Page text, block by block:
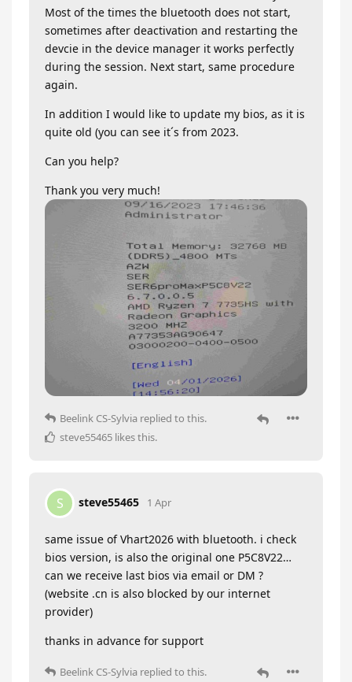
Most of the times the bluetooth does not start,
sometimes after deactivation and restarting the
devcie in the device manager it works perfectly
during the session. Next start, same procedure
again.
In addition I would like to update my bios, as it is
quite old (you can see it´s from 2023.
Can you help?
Thank you very much!
Beelink CS-Sylvia replied to this.
steve55465 likes this.
S steve55465 1 Apr
same issue of Vhart2026 with bluetooth. i check
bios version, is also the original one P5C8V22…
can we receive last bios via email or DM ?
(website .cn is also blocked by our internet
provider)
thanks in advance for support
Beelink CS-Sylvia replied to this.